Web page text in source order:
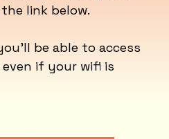
link below.
be able to access
if your wifi is